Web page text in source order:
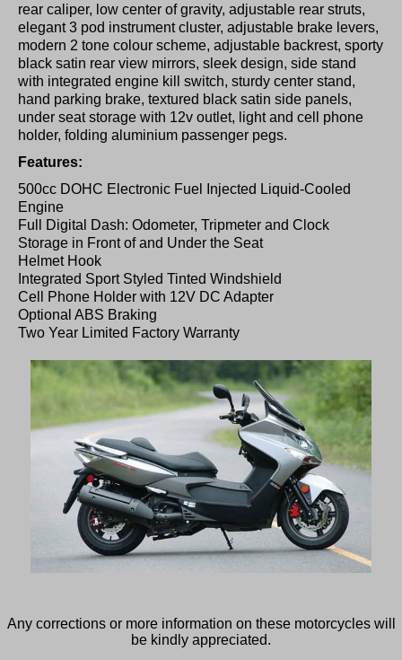
rear caliper, low center of gravity, adjustable rear struts,
elegant 3 pod instrument cluster, adjustable brake levers,
modern 2 tone colour scheme, adjustable backrest, sporty
black satin rear view mirrors, sleek design, side stand
with integrated engine kill switch, sturdy center stand,
hand parking brake, textured black satin side panels,
under seat storage with 12v outlet, light and cell phone
holder, folding aluminium passenger pegs.
Features:
500cc DOHC Electronic Fuel Injected Liquid-Cooled
Engine
Full Digital Dash: Odometer, Tripmeter and Clock
Storage in Front of and Under the Seat
Helmet Hook
Integrated Sport Styled Tinted Windshield
Cell Phone Holder with 12V DC Adapter
Optional ABS Braking
Two Year Limited Factory Warranty
Any corrections or more information on these motorcycles will
be kindly appreciated.